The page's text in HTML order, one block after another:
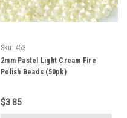
Sku: 453
2mm Pastel Light Cream Fire
Polish Beads (50pk)
$3.85